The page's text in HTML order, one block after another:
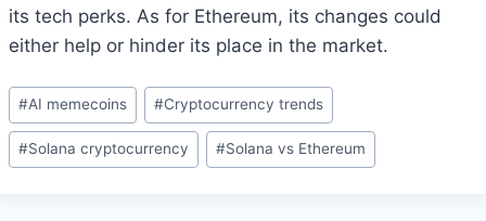
its tech perks. As for Ethereum, its changes could
either help or hinder its place in the market.
Post
Tags:
#AI memecoins #Cryptocurrency trends
#Solana cryptocurrency #Solana vs Ethereum